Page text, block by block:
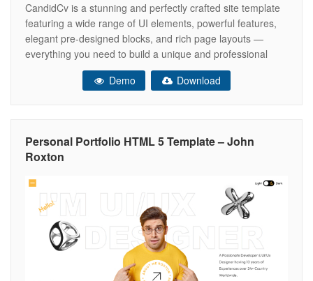
CandidCv is a stunning and perfectly crafted site template
featuring a wide range of UI elements, powerful features,
elegant pre-designed blocks, and rich page layouts —
everything you need to build a unique and professional
website. Designed with Tailwind CSS v4 and NextJS,
candidcv landing pages are ideal for your website,
Demo Download
Personal Portfolio HTML 5 Template – John
Roxton